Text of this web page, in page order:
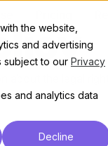
the website,
and advertising
subject to our Privacy
and analytics data
Decline
Inc., or CDCK for
about the legal
those rights.